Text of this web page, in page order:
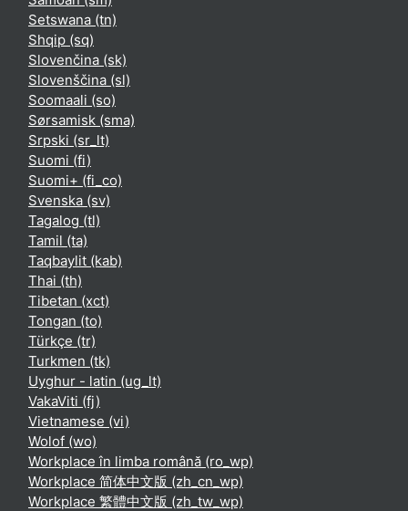
Setswana ‎(tn)‎
Shqip ‎(sq)‎
Slovenčina ‎(sk)‎
Slovenščina ‎(sl)‎
Soomaali ‎(so)‎
Sørsamisk ‎(sma)‎
Srpski ‎(sr_lt)‎
Suomi ‎(fi)‎
Suomi+ ‎(fi_co)‎
Svenska ‎(sv)‎
Tagalog ‎(tl)‎
Tamil ‎(ta)‎
Taqbaylit ‎(kab)‎
Thai ‎(th)‎
Tibetan ‎(xct)‎
Tongan ‎(to)‎
Türkçe ‎(tr)‎
Turkmen ‎(tk)‎
Uyghur - latin ‎(ug_lt)‎
VakaViti ‎(fj)‎
Vietnamese ‎(vi)‎
Wolof ‎(wo)‎
Workplace în limba română ‎(ro_wp)‎
Workplace 简体中文版 ‎(zh_cn_wp)‎
Workplace 繁體中文版 ‎(zh_tw_wp)‎